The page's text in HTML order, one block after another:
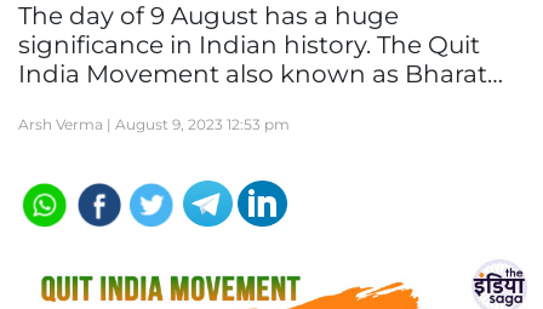
The day of 9 August has a huge
significance in Indian history. The Quit
India Movement also known as Bharat…
Arsh Verma | August 9, 2023 12:53 pm